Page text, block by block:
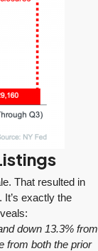
That resulted in
exactly the
down 13.3% from
from both the prior